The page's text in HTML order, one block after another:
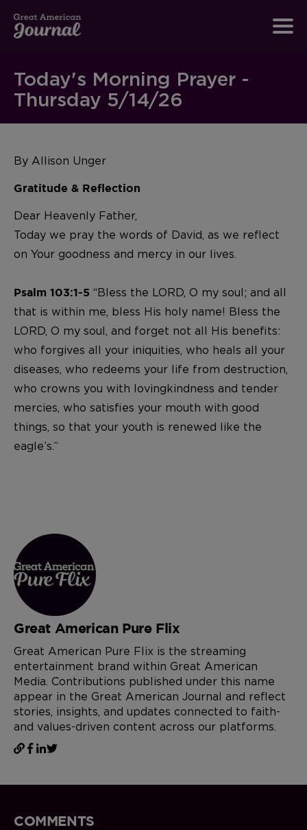
Today's Morning Prayer -
Thursday 5/14/26
By Allison Unger
Gratitude & Reflection
Dear Heavenly Father,
Today we pray the words of David, as we reflect
on Your goodness and mercy in our lives.
Psalm 103:1-5 “Bless the LORD, O my soul; and all
that is within me, bless His holy name! Bless the
LORD, O my soul, and forget not all His benefits:
who forgives all your iniquities, who heals all your
diseases, who redeems your life from destruction,
who crowns you with lovingkindness and tender
mercies, who satisfies your mouth with good
things, so that your youth is renewed like the
eagle’s.”
Great American Pure Flix
Great American Pure Flix is the streaming
entertainment brand within Great American
Media. Contributions published under this name
appear in the Great American Journal and reflect
stories, insights, and updates connected to faith-
and values-driven content across our platforms.
COMMENTS